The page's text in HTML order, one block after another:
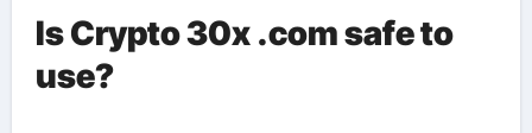
Is Crypto 30x .com safe to
use?